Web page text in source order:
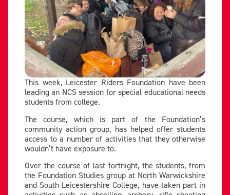
This week, Leicester Riders Foundation have been
leading an NCS session for special educational needs
students from college.
The course, which is part of the Foundation’s
community action group, has helped offer students
access to a number of activities that they otherwise
wouldn’t have exposure to.
Over the course of last fortnight, the students, from
the Foundation Studies group at North Warwickshire
and South Leicestershire College, have taken part in